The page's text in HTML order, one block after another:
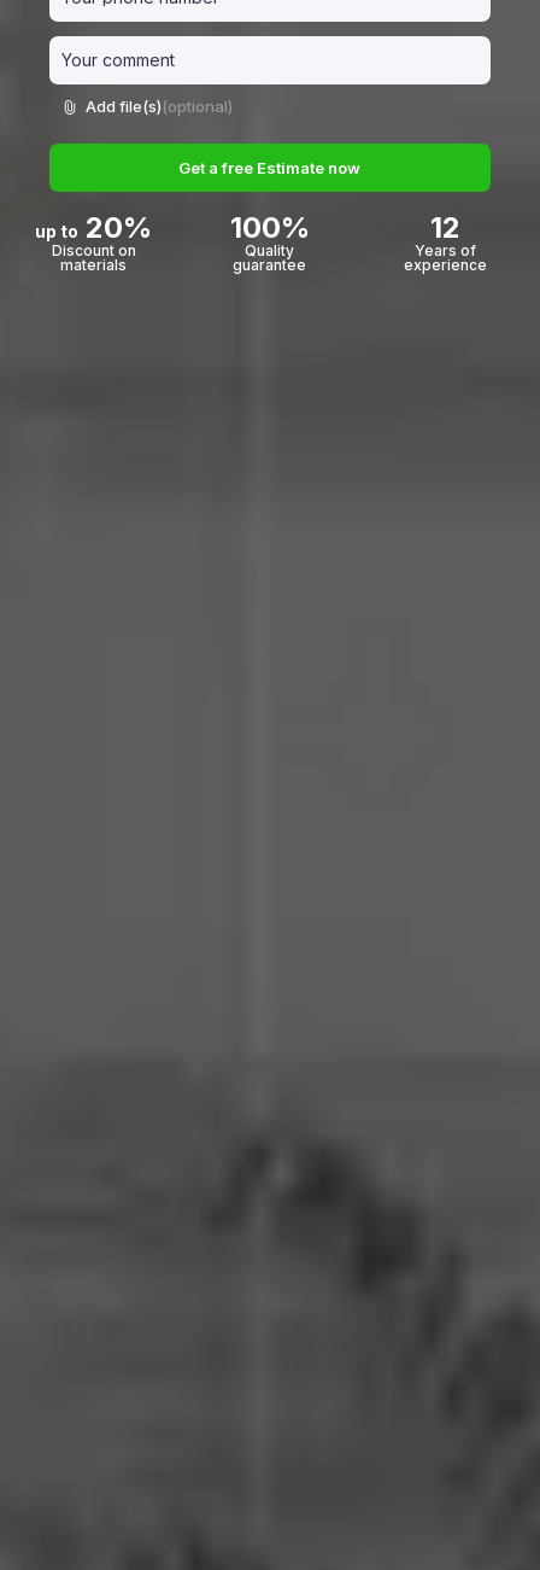
Add file(s)(optional)
Get a free Estimate now
up to 20%
Discount on
materials
100%
Quality
guarantee
12
Years of
experience
Add file(s) (optional)